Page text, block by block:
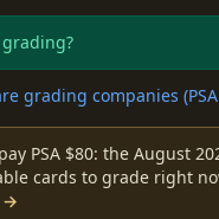
grading companies (PSA
PSA $80: the August
cards to grade right
→